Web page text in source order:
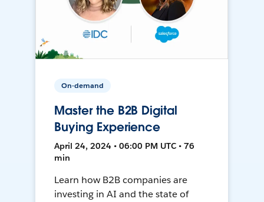
On-demand
Master the B2B Digital
Buying Experience
April 24, 2024 • 06:00 PM UTC • 76
min
Learn how B2B companies are
investing in AI and the state of